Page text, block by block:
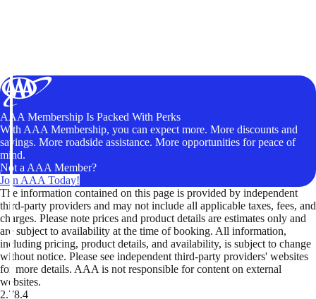
AAA Membership Is Packed With Perks
With AAA Membership, you can expect more. More discounts and
savings. More roadside assistance. More opportunities for peace of
mind.
Not a AAA Member?
Join AAA Today!
The information contained on this page is provided by independent
third-party providers and may not include all applicable taxes, fees, and
charges. Please note prices and product details are estimates only and
are subject to availability at the time of booking. All information,
including pricing, product details, and availability, is subject to change
without notice. Please see independent third-party providers' websites
for more details. AAA is not responsible for content on external
websites.
2.78.4